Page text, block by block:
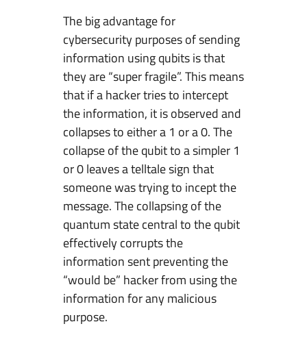
The big advantage for
cybersecurity purposes of sending
information using qubits is that
they are “super fragile”. This means
that if a hacker tries to intercept
the information, it is observed and
collapses to either a 1 or a 0. The
collapse of the qubit to a simpler 1
or 0 leaves a telltale sign that
someone was trying to incept the
message. The collapsing of the
quantum state central to the qubit
effectively corrupts the
information sent preventing the
“would be” hacker from using the
information for any malicious
purpose.